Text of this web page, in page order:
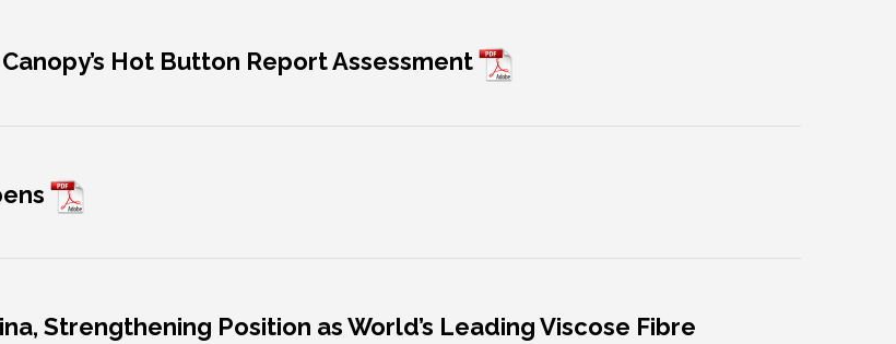
Hot Button Report Assessment
Strengthening Position as World’s Leading Viscose Fibre